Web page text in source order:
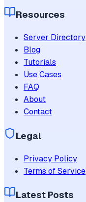
Resources
Server Directory
Blog
Tutorials
Use Cases
FAQ
About
Contact
Legal
Privacy Policy
Terms of Service
Latest Posts